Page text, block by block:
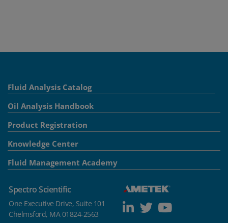
Fluid Analysis Catalog
Oil Analysis Handbook
Product Registration
Knowledge Center
Fluid Management Academy
Spectro Scientific
One Executive Drive, Suite 101
Chelmsford, MA 01824-2563